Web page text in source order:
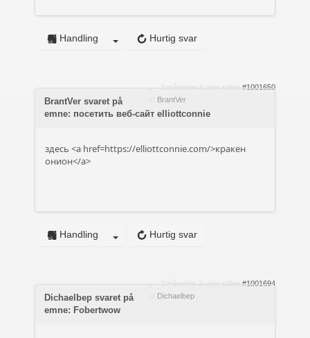
Hurtig svar
Handling
2 måneder 3 uger siden #1001650
BrantVer
BrantVer svaret på
emne: посетить веб-сайт elliottconnie
здесь <a href=https://elliottconnie.com/>кракен
онион</a>
Hurtig svar
Handling
#1001694
Dichaelbep
Dichaelbep svaret på
emne: Fobertwow